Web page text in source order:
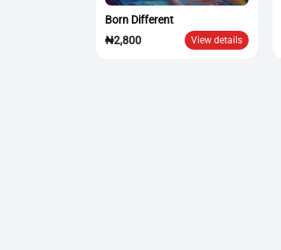
Born Different
₦2,800
View details